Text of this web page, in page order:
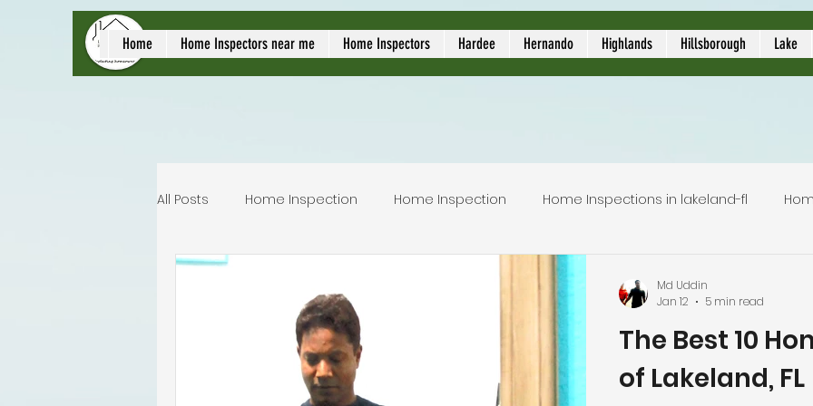
local home inspectors
Home Home Inspectors near me Home Inspectors Hardee Hernando Highlands Hillsborough Lake
All Posts Home Inspection Home Inspection Home Inspections in lakeland-fl
Commercial home inspection Local Home Inspector
Lakeland home inspection licensed home inspection
The Best 10
of Lakeland, FL
Md Uddin
Jan 12
5 min read